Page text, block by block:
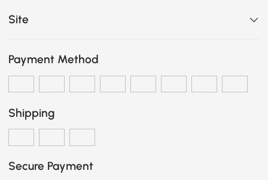
Site
Payment Method
Shipping
Secure Payment